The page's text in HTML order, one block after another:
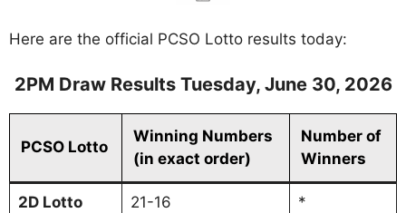
Here are the official PCSO Lotto results today:
2PM Draw Results Tuesday, June 30, 2026
PCSO Lotto
Winning Numbers
(in exact order)
Number of
Winners
2D Lotto 21-16 *